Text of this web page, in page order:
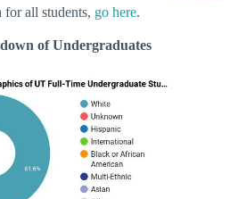
for all students, go here.
of Undergraduates